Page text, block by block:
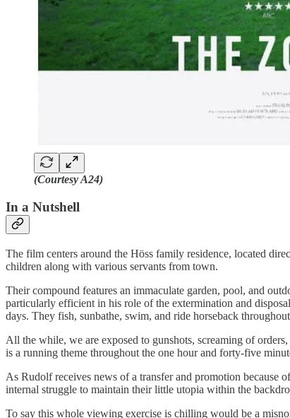
(Courtesy A24)
In a Nutshell
The film centers around the Höss family residence, located
children along with various servants from town.
Their compound features an immaculate garden, pool, and
particularly efficient in his role of the extermination and
days. They fish, sunbathe, swim, and ride horseback
All the while, we are exposed to gunshots, screaming of
is a running theme throughout the one hour and forty-five
As Rudolf receives news of a transfer and promotion because
internal struggle to maintain their little utopia within the
To say this whole viewing exercise is chilling would be a